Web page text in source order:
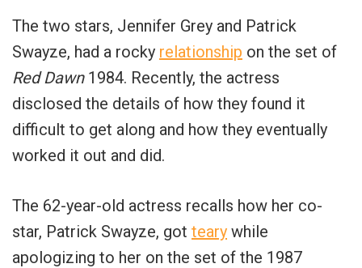
The two stars, Jennifer Grey and Patrick
Swayze, had a rocky relationship on the set of
Red Dawn 1984. Recently, the actress
disclosed the details of how they found it
difficult to get along and how they eventually
worked it out and did.
The 62-year-old actress recalls how her co-
star, Patrick Swayze, got teary while
apologizing to her on the set of the 1987